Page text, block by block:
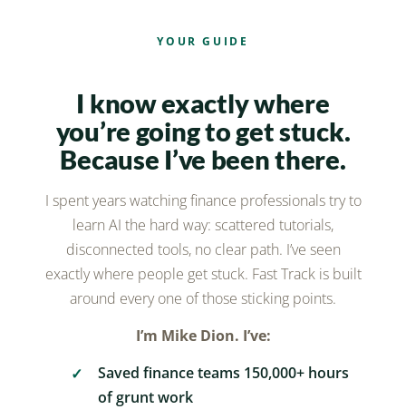
YOUR GUIDE
I know exactly where
you’re going to get stuck.
Because I’ve been there.
I spent years watching finance professionals try to
learn AI the hard way: scattered tutorials,
disconnected tools, no clear path. I’ve seen
exactly where people get stuck. Fast Track is built
around every one of those sticking points.
I’m Mike Dion. I’ve:
Saved finance teams 150,000+ hours
of grunt work